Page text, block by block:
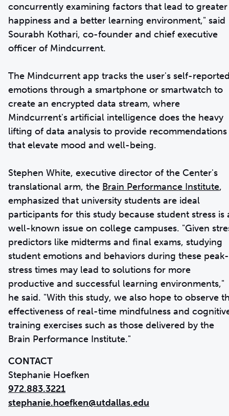
concurrently examining factors that lead to greater
happiness and a better learning environment," said
Sourabh Kothari, co-founder and chief executive
officer of Mindcurrent.
The Mindcurrent app tracks the user's self-
emotions through a smartphone or smartwatch to
create an encrypted data stream, where
Mindcurrent's artificial intelligence does the heavy
lifting of data analysis to provide recommendations
that elevate mood and well-being.
Stephen White, executive director of the Center's
translational arm, the Brain Performance Institute,
emphasized that university students are ideal
participants for this study because student stress is
well-known issue on college campuses. "Given
predictors like midterms and final exams, studying
student emotions and behaviors during these peak-
stress times may lead to solutions for more
productive and successful learning environments,"
he said. "With this study, we also hope to observe
effectiveness of real-time mindfulness and
training exercises such as those delivered by the
Brain Performance Institute."
CONTACT
972.883.3221
stephanie.hoefken@utdallas.edu